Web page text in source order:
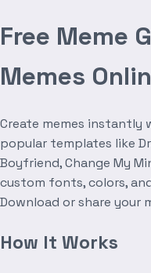
Free Meme
Memes
Create memes instantly
popular templates like
Boyfriend, Change My
custom fonts, colors,
Download or share your
How It Works